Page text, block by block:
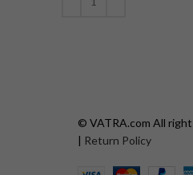
© VATRA.com All
| Return Policy